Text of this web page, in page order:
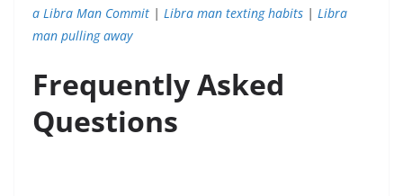
a Libra Man Commit | Libra man texting habits | Libra
man pulling away
Frequently Asked
Questions